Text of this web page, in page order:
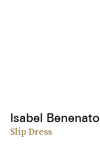
Isabel Benenato
Slip Dress